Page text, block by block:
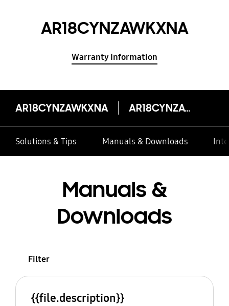
AR18CYNZAWKXNA
Warranty Information
AR18CYNZAWKXNA AR18CYNZAWKXNA
Solutions & Tips Manuals & Downloads
Manuals &
Downloads
Filter
{{file.description}}